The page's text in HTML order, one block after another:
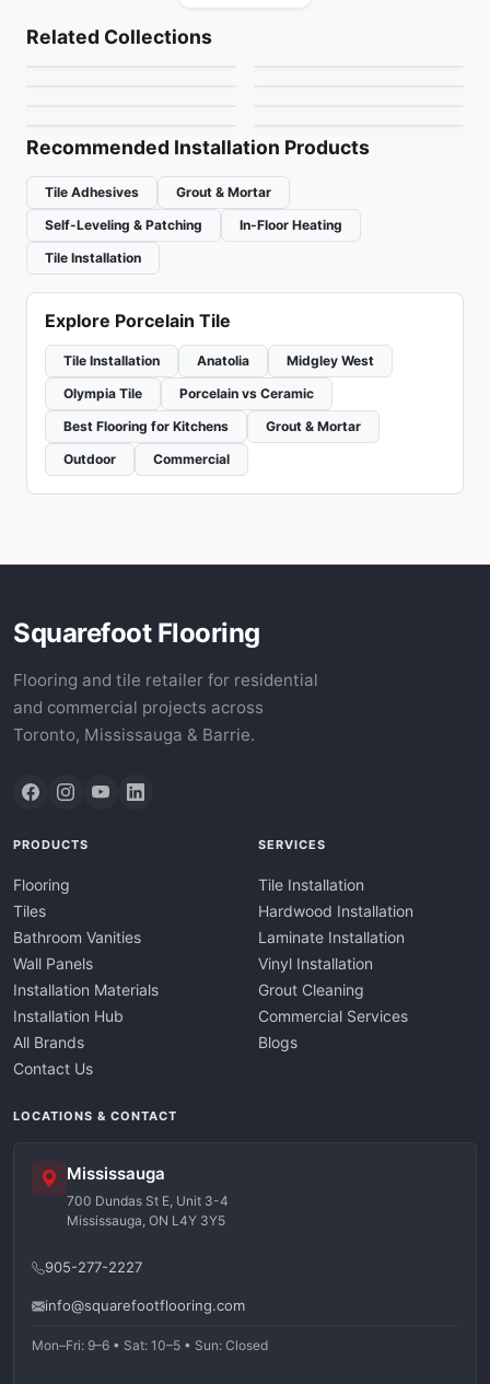
Related Collections
Match Point
by Daltile
Stile
Porcelain Floor & Wall Tile
Recommended Installation Products
Tile Adhesives
Grout & Mortar
Self-Leveling & Patching
In-Floor Heating
Tile Installation
Explore Porcelain Tile
Tile Installation Anatolia
Midgley West
Olympia Tile
Porcelain vs Ceramic
Best Flooring for Kitchens
Grout & Mortar
Outdoor
Commercial
Squarefoot Flooring
Flooring and tile retailer for residential
and commercial projects across
Toronto, Mississauga & Barrie.
PRODUCTS
Flooring
Tiles
Bathroom Vanities
Wall Panels
Installation Materials
Installation Hub
All Brands
Contact Us
SERVICES
Tile Installation
Hardwood Installation
Laminate Installation
Vinyl Installation
Grout Cleaning
Commercial Services
Blogs
LOCATIONS & CONTACT
Mississauga
700 Dundas St E, Unit 3-4
Mississauga, ON L4Y 3Y5
905-277-2227
info@squarefootflooring.com
Mon–Fri: 9–6 • Sat: 10–5 • Sun: Closed